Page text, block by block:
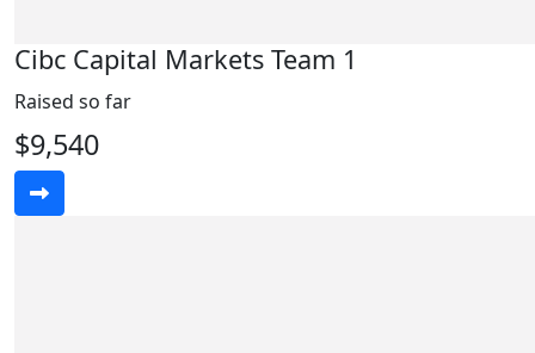
Cibc Capital Markets Team 1
Raised so far
$9,540